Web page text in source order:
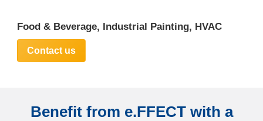
Food & Beverage, Industrial Painting, HVAC
Contact us
Benefit from e.FFECT with a